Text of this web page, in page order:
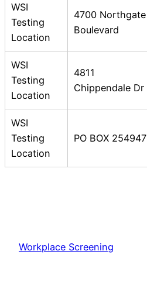
WSI
Testing
Location
4700 Northgate
Boulevard
WSI
Testing
Location
4811
Chippendale Dr
WSI
Testing
Location
PO BOX 254947
Workplace Screening